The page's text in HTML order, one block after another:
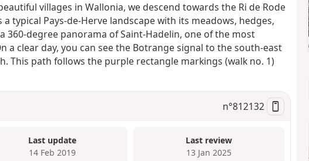
villages in Wallonia, we descend towards the Ri de Rode
typical Pays-de-Herve landscape with its meadows, hedges,
360-degree panorama of Saint-Hadelin, one of the most
a clear day, you can see the Botrange signal to the south-east
This path follows the purple rectangle markings (walk no. 1)
n°812132
Last update
14 Feb 2019
Last review
13 Jan 2025